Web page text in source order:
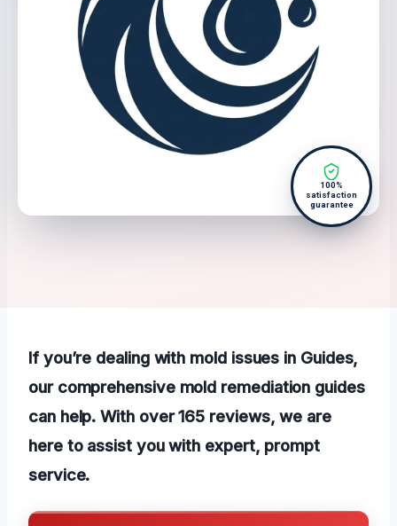
100%
satisfaction
guarantee
If you’re dealing with mold issues in Guides,
our comprehensive mold remediation guides
can help. With over 165 reviews, we are
here to assist you with expert, prompt
service.